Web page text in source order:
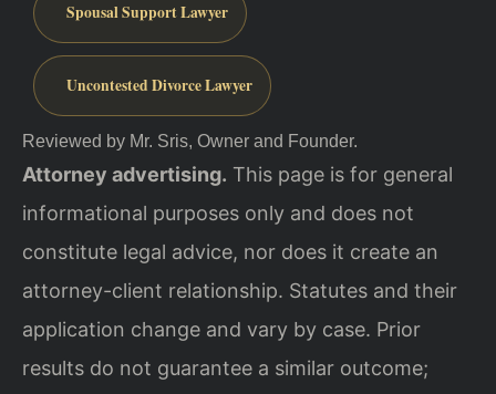
Spousal Support Lawyer
Uncontested Divorce Lawyer
Reviewed by Mr. Sris, Owner and Founder.
Attorney advertising. This page is for general
informational purposes only and does not
constitute legal advice, nor does it create an
attorney-client relationship. Statutes and their
application change and vary by case. Prior
results do not guarantee a similar outcome;